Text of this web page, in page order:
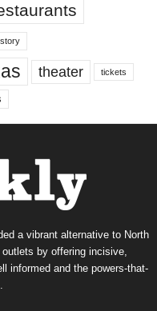
story
theater tickets
a vibrant alternative to North
by offering incisive,
informed and the powers-that-